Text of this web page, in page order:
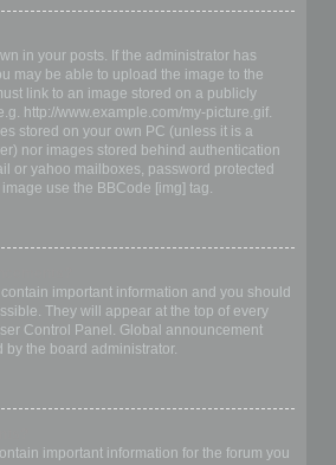
in your posts. If the administrator has
may be able to upload the image to the
link to an image stored on a publicly
http://www.example.com/my-picture.gif.
stored on your own PC (unless it is a
nor images stored behind authentication
or yahoo mailboxes, password protected
use the BBCode [img] tag.
important information and you should
They will appear at the top of every
Control Panel. Global announcement
the board administrator.
important information for the forum you